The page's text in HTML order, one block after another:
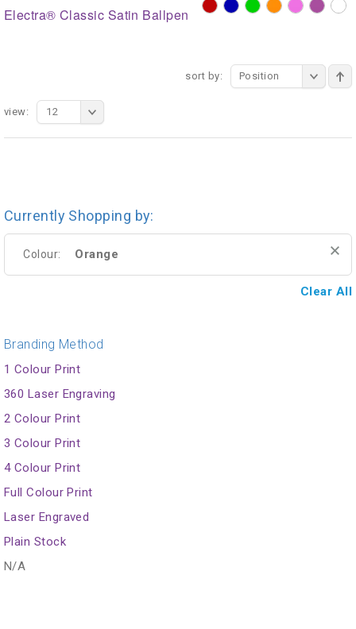
Electra® Classic Satin Ballpen
sort by: Position
view: 12
Currently Shopping by:
Colour: Orange
Clear All
Branding Method
1 Colour Print
360 Laser Engraving
2 Colour Print
3 Colour Print
4 Colour Print
Full Colour Print
Laser Engraved
Plain Stock
N/A